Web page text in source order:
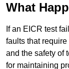
What
If an EICR test
faults that
and the safety of
for maintaining